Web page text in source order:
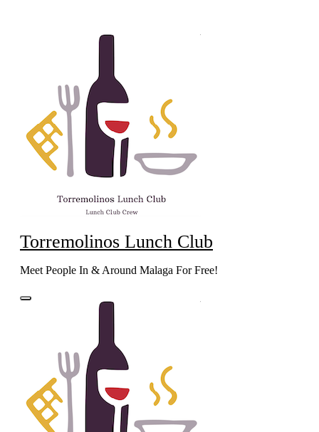
Torremolinos Lunch Club
Meet People In & Around Malaga For Free!